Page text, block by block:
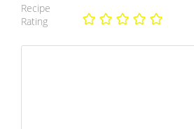
Recipe
Rating